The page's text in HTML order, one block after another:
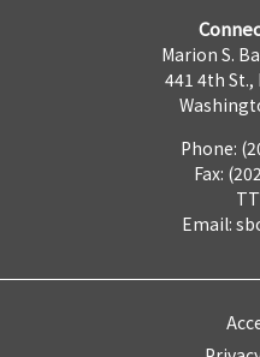
Marion S.
441 4th St.,
Phone:
Fax:
Email: